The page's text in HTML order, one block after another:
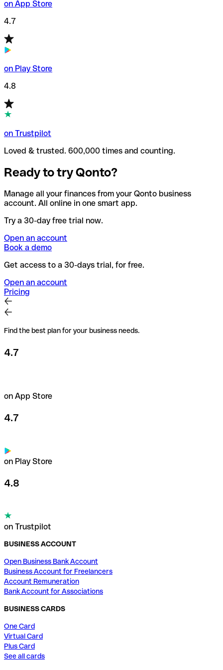
on App Store
4.7
on Play Store
4.8
on Trustpilot
Loved & trusted. 600,000 times and counting.
Ready to try Qonto?
Manage all your finances from your Qonto business
account. All online in one smart app.
Try a 30-day free trial now.
Open an account
Book a demo
Get access to a 30-days trial, for free.
Open an account
Pricing
Find the best plan for your business needs.
4.7
on App Store
4.7
on Play Store
4.8
on Trustpilot
BUSINESS ACCOUNT
Open Business Bank Account
Business Account for Freelancers
Account Remuneration
Bank Account for Associations
BUSINESS CARDS
One Card
Virtual Card
Plus Card
See all cards